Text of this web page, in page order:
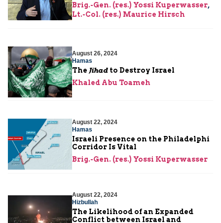
Brig.-Gen. (res.) Yossi Kuperwasser,
Lt.-Col. (res.) Maurice Hirsch
August 26, 2024
Hamas
The Jihad to Destroy Israel
Khaled Abu Toameh
August 22, 2024
Hamas
Israeli Presence on the Philadelphi
Corridor Is Vital
Brig.-Gen. (res.) Yossi Kuperwasser
August 22, 2024
Hizbullah
The Likelihood of an Expanded
Conflict between Israel and